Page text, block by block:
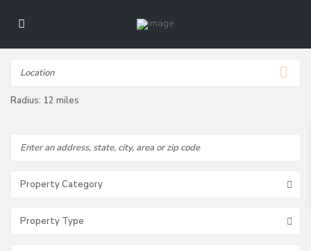
Radius: 12 miles
Property Category
Property Type